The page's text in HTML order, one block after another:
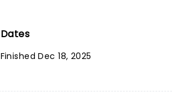
Dates
Finished Dec 18, 2025